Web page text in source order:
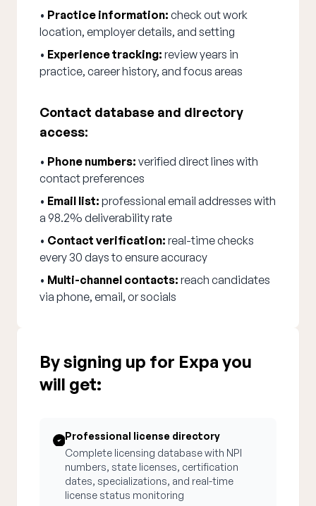
• Practice information: check out work
location, employer details, and setting
• Experience tracking: review years in
practice, career history, and focus areas
Contact database and directory
access:
• Phone numbers: verified direct lines with
contact preferences
• Email list: professional email addresses with
a 98.2% deliverability rate
• Contact verification: real-time checks
every 30 days to ensure accuracy
• Multi-channel contacts: reach candidates
via phone, email, or socials
By signing up for Expa you
will get:
Professional license directory
Complete licensing database with NPI
numbers, state licenses, certification
dates, specializations, and real-time
license status monitoring